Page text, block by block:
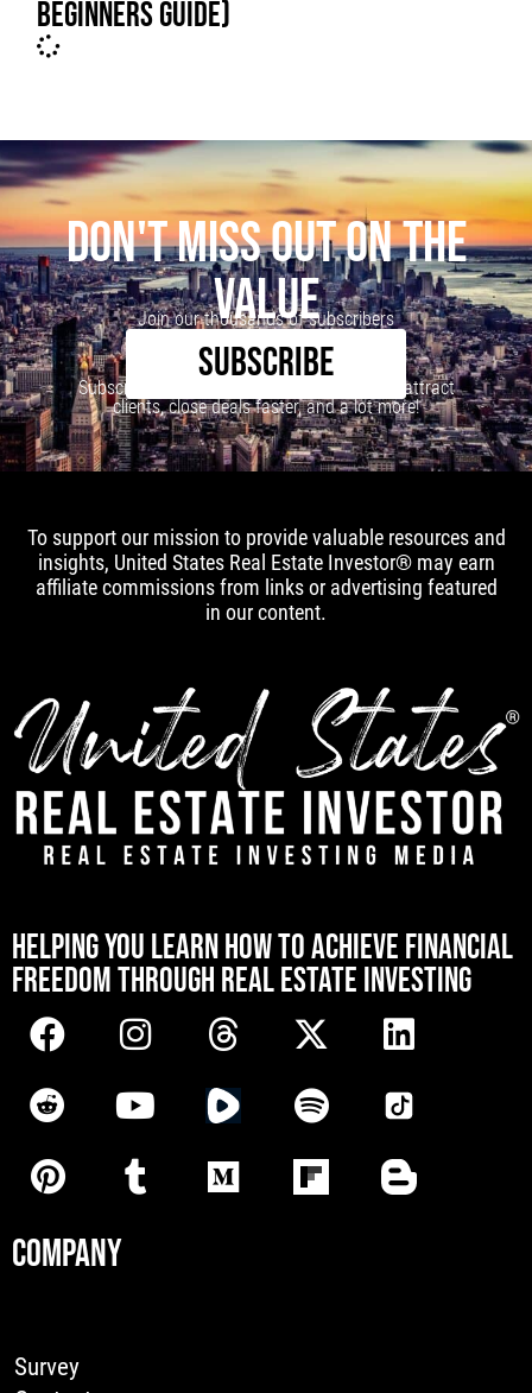
BEGINNERS GUIDE)
DON'T MISS OUT ON THE
VALUE
Join our thousands of subscribers
SUBSCRIBE
Subscribe to our newsletter to learn how to attract
clients, close deals faster, and a lot more!
To support our mission to provide valuable resources and
insights, United States Real Estate Investor® may earn
affiliate commissions from links or advertising featured
in our content.
HELPING YOU LEARN HOW TO ACHIEVE FINANCIAL
FREEDOM THROUGH REAL ESTATE INVESTING
COMPANY
Survey